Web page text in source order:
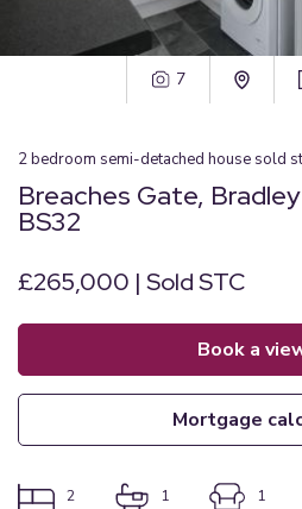
7
2bedroom semi-detached house sold
Breaches Gate,
BS32
£265,000 | Sold STC
book a
mortgage
2 1 1